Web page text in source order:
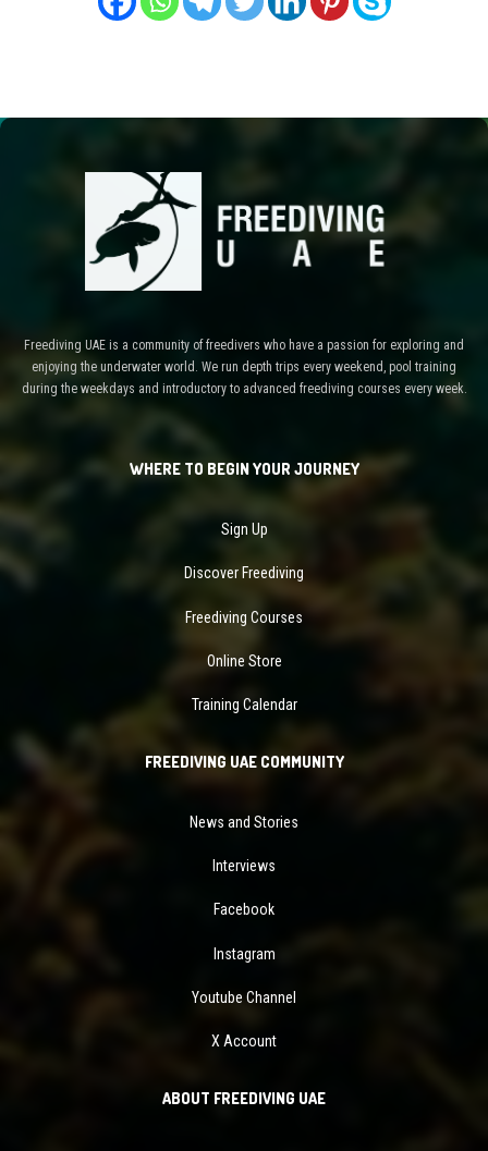
Freediving UAE is a community of freedivers who have a passion for exploring and
enjoying the underwater world. We run depth trips every weekend, pool training
during the weekdays and introductory to advanced freediving courses every week.
WHERE TO BEGIN YOUR JOURNEY
Sign Up
Discover Freediving
Freediving Courses
Online Store
Training Calendar
FREEDIVING UAE COMMUNITY
News and Stories
Interviews
Facebook
Instagram
Youtube Channel
X Account
ABOUT FREEDIVING UAE